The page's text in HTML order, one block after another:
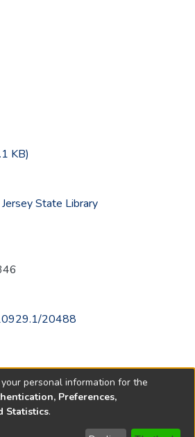
KB)
State Library
20488
personal information for the
Preferences,
Statistics.